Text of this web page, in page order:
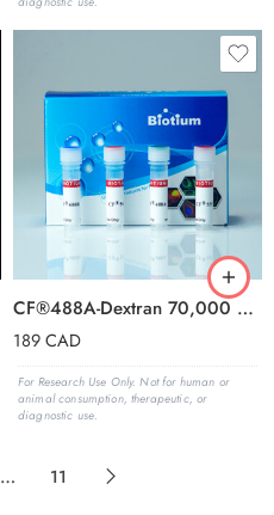
CF®488A-Dextran 70,000 MW, Anionic and Fixable
189CAD
For Research Use Only. Not for human or
animal consumption, therapeutic, or
diagnostic use.
… 11